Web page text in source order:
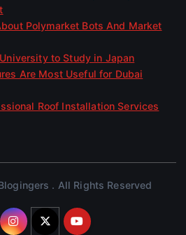
Polymarket Bots And Market
to Study in Japan
Are Most Useful for Dubai
Roof Installation Services
. All Rights Reserved